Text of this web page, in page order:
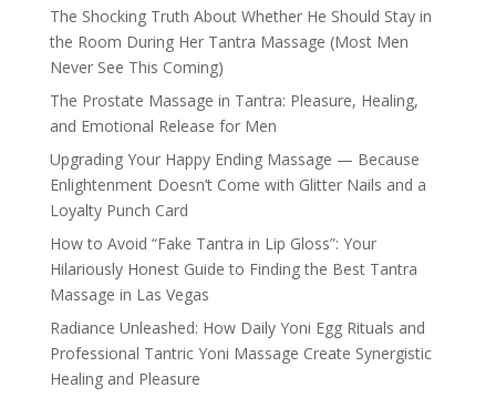
The Shocking Truth About Whether He Should Stay in
the Room During Her Tantra Massage (Most Men
Never See This Coming)
The Prostate Massage in Tantra: Pleasure, Healing,
and Emotional Release for Men
Upgrading Your Happy Ending Massage — Because
Enlightenment Doesn’t Come with Glitter Nails and a
Loyalty Punch Card
How to Avoid “Fake Tantra in Lip Gloss”: Your
Hilariously Honest Guide to Finding the Best Tantra
Massage in Las Vegas
Radiance Unleashed: How Daily Yoni Egg Rituals and
Professional Tantric Yoni Massage Create Synergistic
Healing and Pleasure